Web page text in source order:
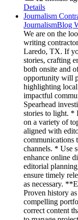
Details
Journalism
JournalismBlog
We are on the
writing
Laredo, TX. If
stories, crafting
both onsite and
opportunity will
highlighting local
impactful
Spearhead
stories to light. *
on a variety of
aligned with
communications
channels. * Use
enhance online
editorial
ensure timely
as necessary.
Proven history
compelling
correct content